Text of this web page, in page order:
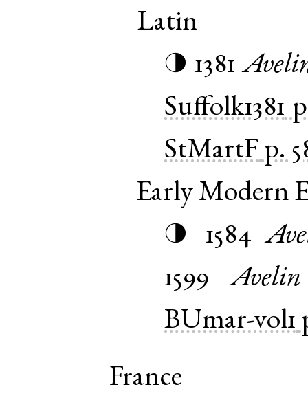
Latin
◑ 1381
Suffolk1381
StMartF p.
Early Modern
◑ 1584
1599
Avelin
BUmar-vol1
France